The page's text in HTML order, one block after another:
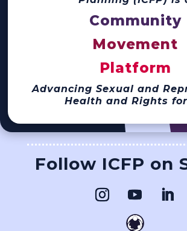
Community
Movement
Platform
Advancing Sexual and
Health and Rights
Follow ICFP on